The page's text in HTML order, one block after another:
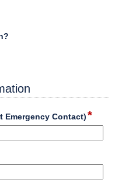
Emergency Contact)*field
type